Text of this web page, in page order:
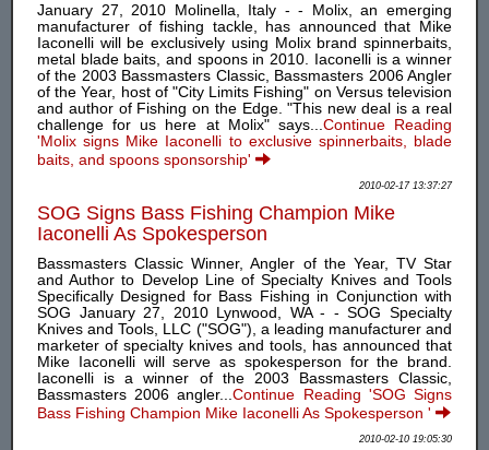
January 27, 2010 Molinella, Italy - - Molix, an emerging
manufacturer of fishing tackle, has announced that Mike
Iaconelli will be exclusively using Molix brand spinnerbaits,
metal blade baits, and spoons in 2010. Iaconelli is a winner
of the 2003 Bassmasters Classic, Bassmasters 2006 Angler
of the Year, host of "City Limits Fishing" on Versus television
and author of Fishing on the Edge. "This new deal is a real
challenge for us here at Molix" says... Continue Reading
'Molix signs Mike Iaconelli to exclusive spinnerbaits, blade
baits, and spoons sponsorship'
2010-02-17 13:37:27
SOG Signs Bass Fishing Champion Mike
Iaconelli As Spokesperson
Bassmasters Classic Winner, Angler of the Year, TV Star
and Author to Develop Line of Specialty Knives and Tools
Specifically Designed for Bass Fishing in Conjunction with
SOG January 27, 2010 Lynwood, WA - - SOG Specialty
Knives and Tools, LLC ("SOG"), a leading manufacturer and
marketer of specialty knives and tools, has announced that
Mike Iaconelli will serve as spokesperson for the brand.
Iaconelli is a winner of the 2003 Bassmasters Classic,
Bassmasters 2006 angler...Continue Reading 'SOG Signs
Bass Fishing Champion Mike Iaconelli As Spokesperson '
2010-02-10 19:05:30